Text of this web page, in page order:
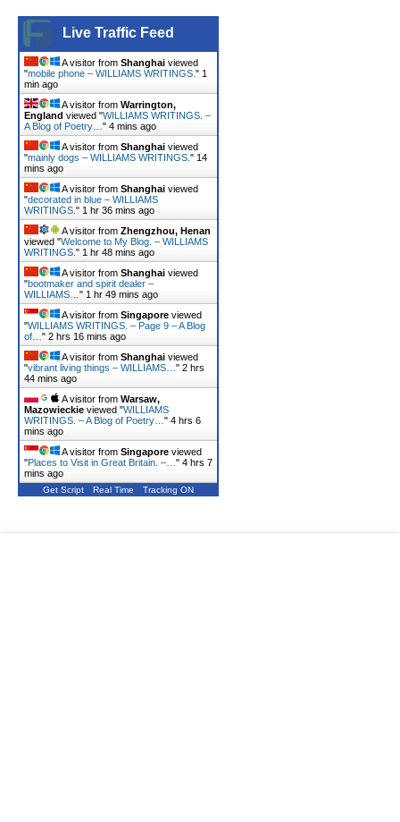
Live Traffic Feed
A visitor from Shanghai viewed
"mobile phone – WILLIAMS WRITINGS. " 1
min ago
A visitor from Warrington,
England viewed "WILLIAMS WRITINGS. –
A Blog of Poetry… " 4 mins ago
A visitor from Shanghai viewed
"mainly dogs – WILLIAMS WRITINGS. " 14
mins ago
A visitor from Shanghai viewed
"decorated in blue – WILLIAMS
WRITINGS. " 1 hr 36 mins ago
A visitor from Zhengzhou, Henan
viewed "Welcome to My Blog. – WILLIAMS
WRITINGS. " 1 hr 48 mins ago
A visitor from Shanghai viewed
"bootmaker and spirit dealer –
WILLIAMS… " 1 hr 49 mins ago
A visitor from Singapore viewed
"WILLIAMS WRITINGS. – Page 9 – A Blog
of… " 2 hrs 16 mins ago
A visitor from Shanghai viewed
"vibrant living things – WILLIAMS… " 2 hrs
44 mins ago
A visitor from Warsaw,
Mazowieckie viewed "WILLIAMS
WRITINGS. – A Blog of Poetry… " 4 hrs 6
mins ago
A visitor from Singapore viewed
"Places to Visit in Great Britain. –… " 4 hrs 7
mins ago
Get Script Real Time Tracking ON